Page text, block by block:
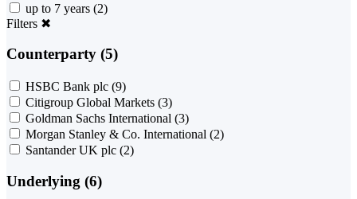
up to 7 years (2)
Filters ✖
Counterparty (5)
HSBC Bank plc (9)
Citigroup Global Markets (3)
Goldman Sachs International (3)
Morgan Stanley & Co. International (2)
Santander UK plc (2)
Underlying (6)